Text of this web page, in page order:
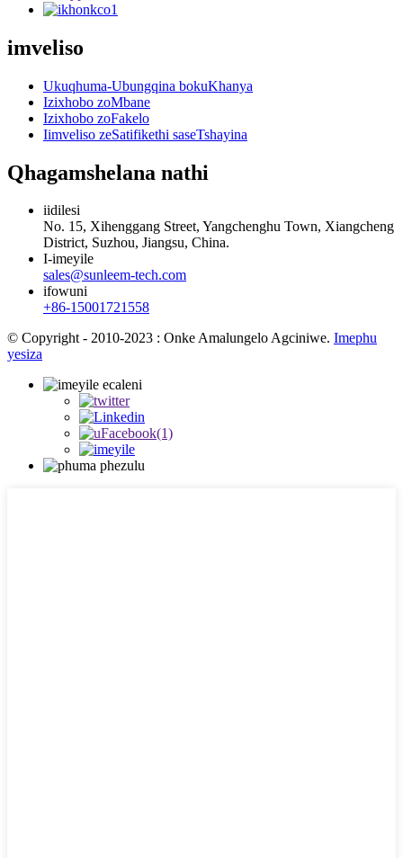
imveliso
Ukuqhuma-Ubungqina bokuKhanya
Izixhobo zoMbane
Izixhobo zoFakelo
Iimveliso zeSatifikethi saseTshayina
Qhagamshelana nathi
iidilesi
No. 15, Xihenggang Street, Yangchenghu Town, Xiangcheng
District, Suzhou, Jiangsu, China.
I-imeyile
sales@sunleem-tech.com
ifowuni
+86-15001721558
© Copyright - 2010-2023 : Onke Amalungelo Agciniwe. Imephu
yesiza